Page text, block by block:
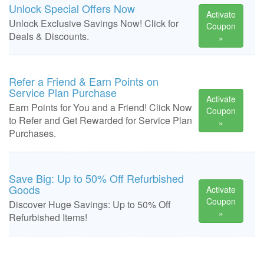
Unlock Special Offers Now
Unlock Exclusive Savings Now! Click for
Deals & Discounts.
Activate
Coupon
»
Refer a Friend & Earn Points on
Service Plan Purchase
Earn Points for You and a Friend! Click Now
to Refer and Get Rewarded for Service Plan
Purchases.
Activate
Coupon
»
Save Big: Up to 50% Off Refurbished
Goods
Discover Huge Savings: Up to 50% Off
Refurbished Items!
Activate
Coupon
»